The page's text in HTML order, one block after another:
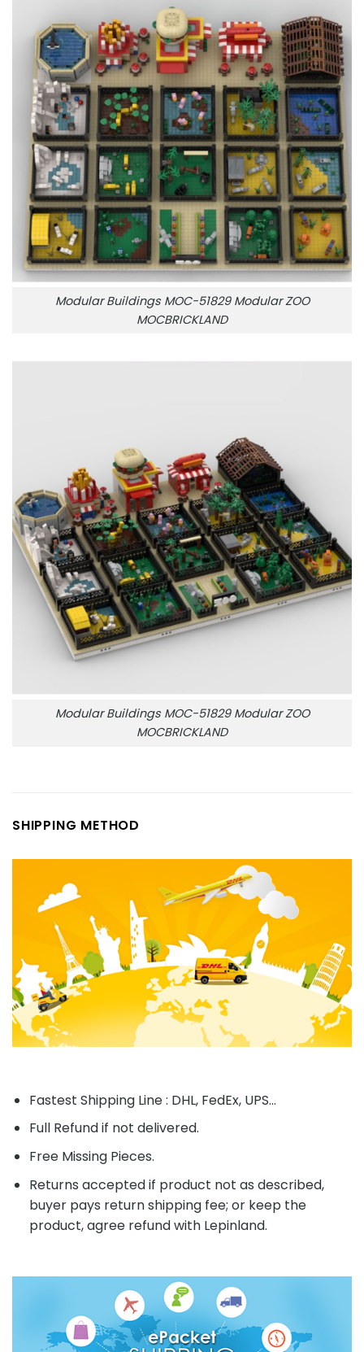
Modular Buildings MOC-51829 Modular ZOO
MOCBRICKLAND
Modular Buildings MOC-51829 Modular ZOO
MOCBRICKLAND
SHIPPING METHOD
Fastest Shipping Line : DHL, FedEx, UPS...
Full Refund if not delivered.
Free Missing Pieces.
Returns accepted if product not as described,
buyer pays return shipping fee; or keep the
product, agree refund with Lepinland.